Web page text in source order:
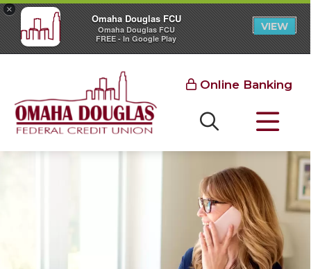
×
Omaha Douglas FCU
Omaha Douglas FCU
FREE - In Google Play
VIEW
Online Banking